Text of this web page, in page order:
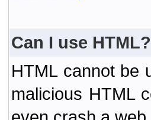
Can I use HTML?
HTML cannot be
malicious HTML